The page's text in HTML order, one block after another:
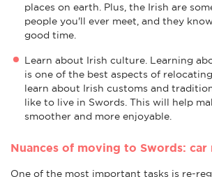
places on earth. Plus, the Irish are
people you'll ever meet, and they
good time.
Learn about Irish culture. Learning
is one of the best aspects of
learn about Irish customs and
like to live in Swords. This will help
smoother and more enjoyable.
Nuances of moving to Swords:
One of the most important tasks is re-